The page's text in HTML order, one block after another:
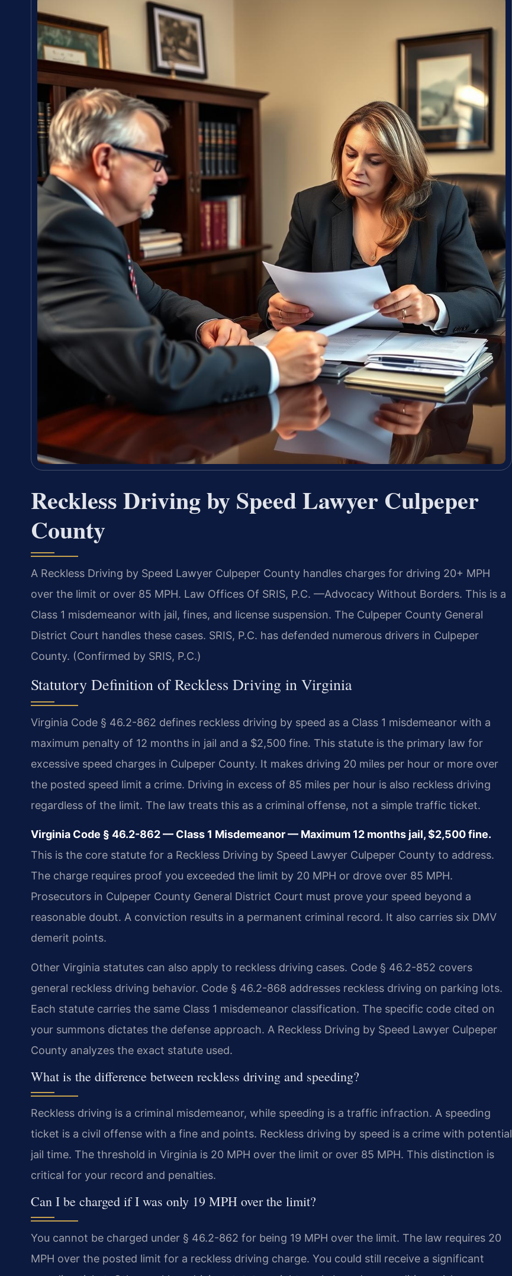
Reckless Driving by Speed Lawyer Culpeper
County
A Reckless Driving by Speed Lawyer Culpeper County handles charges for driving 20+ MPH
over the limit or over 85 MPH. Law Offices Of SRIS, P.C. —Advocacy Without Borders. This is a
Class 1 misdemeanor with jail, fines, and license suspension. The Culpeper County General
District Court handles these cases. SRIS, P.C. has defended numerous drivers in Culpeper
County. (Confirmed by SRIS, P.C.)
Statutory Definition of Reckless Driving in Virginia
Virginia Code § 46.2-862 defines reckless driving by speed as a Class 1 misdemeanor with a
maximum penalty of 12 months in jail and a $2,500 fine. This statute is the primary law for
excessive speed charges in Culpeper County. It makes driving 20 miles per hour or more over
the posted speed limit a crime. Driving in excess of 85 miles per hour is also reckless driving
regardless of the limit. The law treats this as a criminal offense, not a simple traffic ticket.
Virginia Code § 46.2-862 — Class 1 Misdemeanor — Maximum 12 months jail, $2,500 fine.
This is the core statute for a Reckless Driving by Speed Lawyer Culpeper County to address.
The charge requires proof you exceeded the limit by 20 MPH or drove over 85 MPH.
Prosecutors in Culpeper County General District Court must prove your speed beyond a
reasonable doubt. A conviction results in a permanent criminal record. It also carries six DMV
demerit points.
Other Virginia statutes can also apply to reckless driving cases. Code § 46.2-852 covers
general reckless driving behavior. Code § 46.2-868 addresses reckless driving on parking lots.
Each statute carries the same Class 1 misdemeanor classification. The specific code cited on
your summons dictates the defense approach. A Reckless Driving by Speed Lawyer Culpeper
County analyzes the exact statute used.
What is the difference between reckless driving and speeding?
Reckless driving is a criminal misdemeanor, while speeding is a traffic infraction. A speeding
ticket is a civil offense with a fine and points. Reckless driving by speed is a crime with potential
jail time. The threshold in Virginia is 20 MPH over the limit or over 85 MPH. This distinction is
critical for your record and penalties.
Can I be charged if I was only 19 MPH over the limit?
You cannot be charged under § 46.2-862 for being 19 MPH over the limit. The law requires 20
MPH over the posted limit for a reckless driving charge. You could still receive a significant